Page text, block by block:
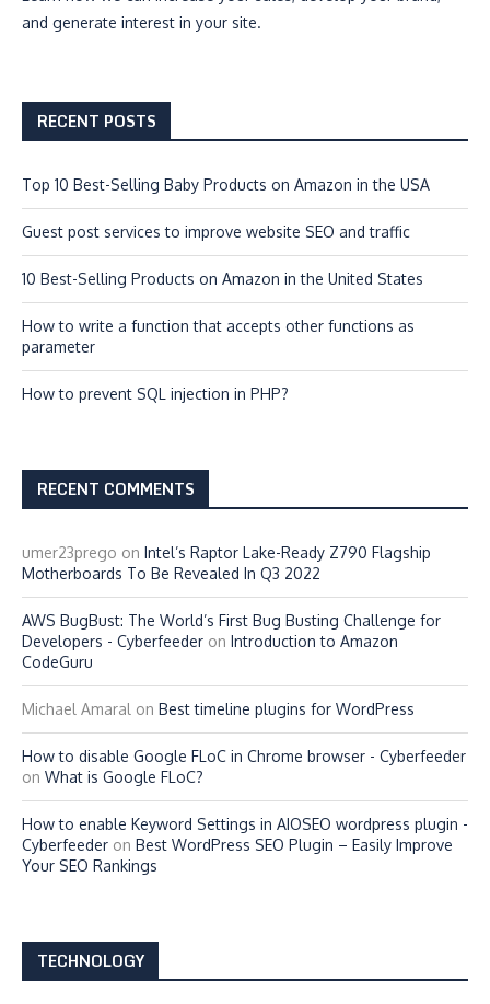
and generate interest in your site.
RECENT POSTS
Top 10 Best-Selling Baby Products on Amazon in the USA
Guest post services to improve website SEO and traffic
10 Best-Selling Products on Amazon in the United States
How to write a function that accepts other functions as
parameter
How to prevent SQL injection in PHP?
RECENT COMMENTS
umer23prego on Intel’s Raptor Lake-Ready Z790 Flagship
Motherboards To Be Revealed In Q3 2022
AWS BugBust: The World’s First Bug Busting Challenge for
Developers - Cyberfeeder on Introduction to Amazon
CodeGuru
Michael Amaral on Best timeline plugins for WordPress
How to disable Google FLoC in Chrome browser - Cyberfeeder
on What is Google FLoC?
How to enable Keyword Settings in AIOSEO wordpress plugin -
Cyberfeeder on Best WordPress SEO Plugin – Easily Improve
Your SEO Rankings
TECHNOLOGY